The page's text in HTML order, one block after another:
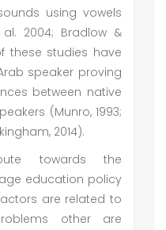
using vowels
al. 2004; Bradlow &
these studies have
speaker proving
between native
(Munro, 1993;
2014).
towards the
education policy
are related to
other are